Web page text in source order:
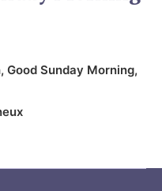
, Good Sunday Morning,